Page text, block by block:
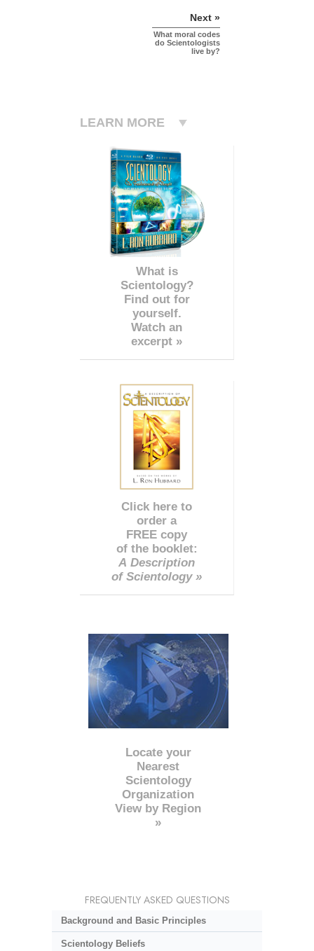
Next »
What moral codes
do Scientologists
live by?
LEARN MORE
What is
Scientology?
Find out for
yourself.
Watch an
excerpt »
Click here to
order a
FREE copy
of the booklet:
A Description
of Scientology »
Locate your
Nearest
Scientology
Organization
View by Region
»
FREQUENTLY ASKED QUESTIONS
Background and Basic Principles
Scientology Beliefs